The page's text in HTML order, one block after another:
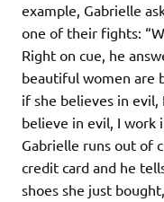
example, Gabrielle
one of their fights:
Right on cue, he
beautiful women are
if she believes in evil,
believe in evil, I work
Gabrielle runs out of
credit card and he
shoes she just